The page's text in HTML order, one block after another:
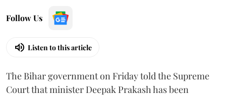
Follow Us
Listen to this article
The Bihar government on Friday told the Supreme
Court that minister Deepak Prakash has been